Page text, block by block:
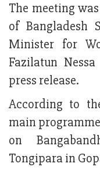
The meeting
of Bangladesh
Minister for
Fazilatun
press release.
According to
main
on
Tongipara in